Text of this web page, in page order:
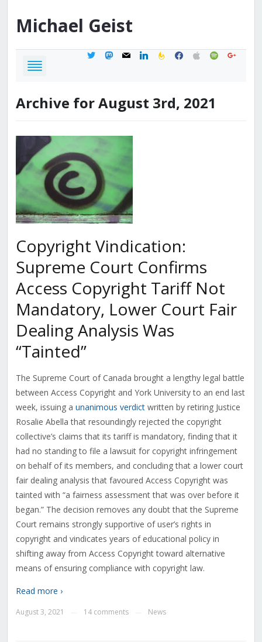
Michael Geist
twittermastodon
mail linkedinfeedburner
facebook
applespotifygoogle
Archive for August 3rd, 2021
Copyright Vindication:
Supreme Court Confirms
Access Copyright Tariff Not
Mandatory, Lower Court Fair
Dealing Analysis Was
“Tainted”
The Supreme Court of Canada brought a lengthy legal battle
between Access Copyright and York University to an end last
week, issuing a unanimous verdictwritten by retiring Justice
Rosalie Abella that resoundingly rejected the copyright
collective’s claims that its tariff is mandatory, finding that it
had no standing to file a lawsuit for copyright infringement
on behalf of its members, and concluding that a lower court
fair dealing analysis that favoured Access Copyright was
tainted with “a fairness assessment that was over before it
began.” The decision removes any doubt that the Supreme
Court remains strongly supportive of user’s rights in
copyright and vindicates years of educational policy in
shifting away from Access Copyright toward alternative
means of ensuring compliance with copyright law.
Read more ›
August 3, 2021 14 comments News